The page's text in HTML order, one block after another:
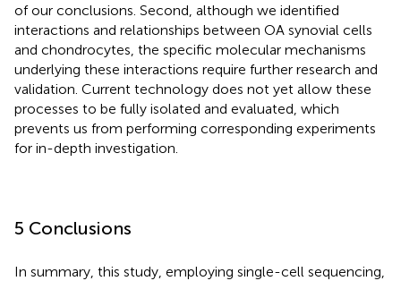
of our conclusions. Second, although we identified
interactions and relationships between OA synovial cells
and chondrocytes, the specific molecular mechanisms
underlying these interactions require further research and
validation. Current technology does not yet allow these
processes to be fully isolated and evaluated, which
prevents us from performing corresponding experiments
for in-depth investigation.
5 Conclusions
In summary, this study, employing single-cell sequencing,